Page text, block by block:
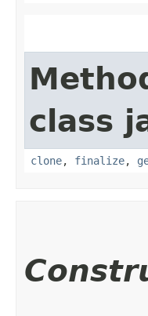
class
clone, finalize,